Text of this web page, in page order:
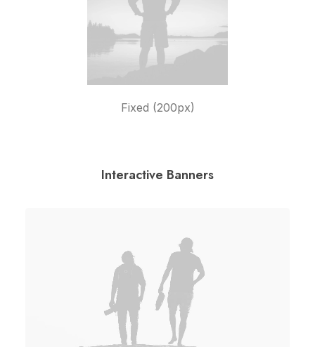
Fixed (200px)
Interactive Banners